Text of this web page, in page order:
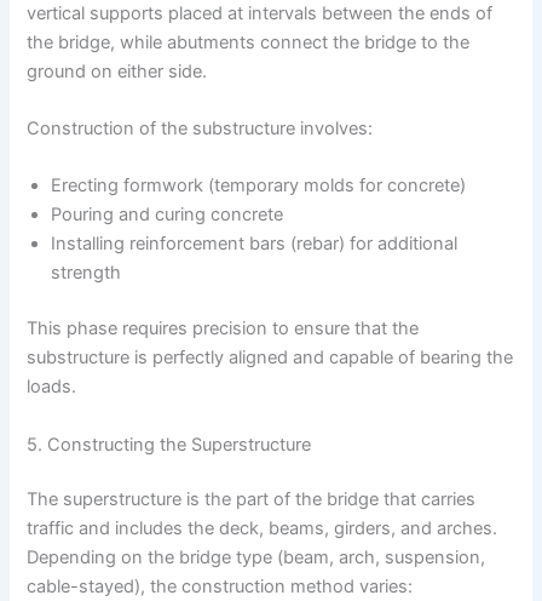
vertical supports placed at intervals between the ends of
the bridge, while abutments connect the bridge to the
ground on either side.
Construction of the substructure involves:
Erecting formwork (temporary molds for concrete)
Pouring and curing concrete
Installing reinforcement bars (rebar) for additional
strength
This phase requires precision to ensure that the
substructure is perfectly aligned and capable of bearing the
loads.
5. Constructing the Superstructure
The superstructure is the part of the bridge that carries
traffic and includes the deck, beams, girders, and arches.
Depending on the bridge type (beam, arch, suspension,
cable-stayed), the construction method varies: